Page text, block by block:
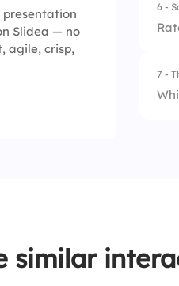
Slidea — no
agile, crisp,
6 -
7 -
similar